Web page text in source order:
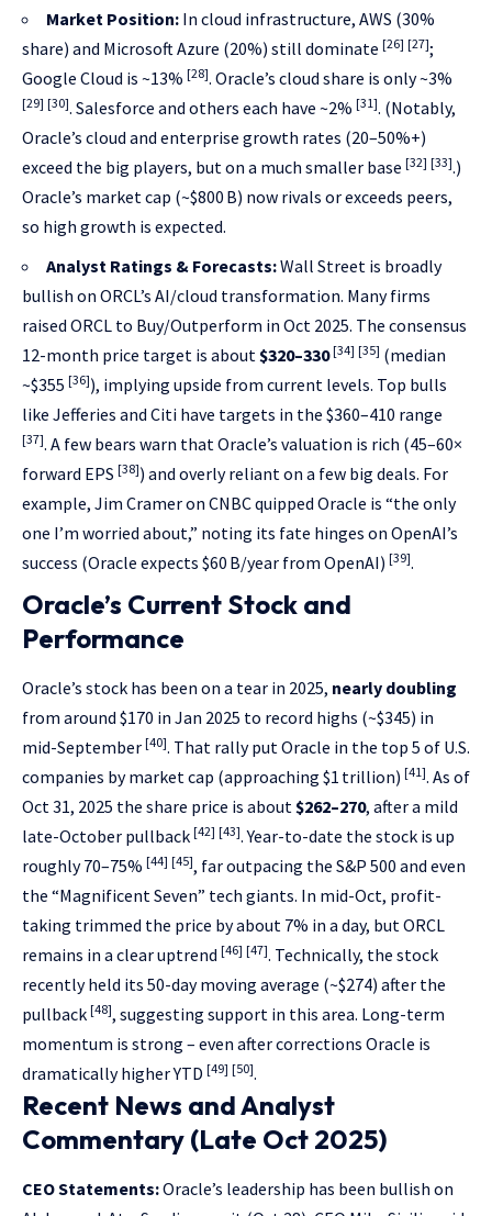
Market Position: In cloud infrastructure, AWS (30%
share) and Microsoft Azure (20%) still dominate [26] [27];
Google Cloud is ~13% [28]. Oracle’s cloud share is only ~3%
[29] [30]. Salesforce and others each have ~2% [31]. (Notably,
Oracle’s cloud and enterprise growth rates (20–50%+)
exceed the big players, but on a much smaller base [32] [33].)
Oracle’s market cap (~$800 B) now rivals or exceeds peers,
so high growth is expected.
Analyst Ratings & Forecasts:Wall Street is broadly
bullish on ORCL’s AI/cloud transformation. Many firms
raised ORCL to Buy/Outperform in Oct 2025. The consensus
12-month price target is about$320–330 [34] [35] (median
~$355 [36]), implying upside from current levels. Top bulls
like Jefferies and Citi have targets in the $360–410 range
[37]. A few bears warn that Oracle’s valuation is rich (45–60×
forward EPS [38]) and overly reliant on a few big deals. For
example, Jim Cramer on CNBC quipped Oracle is “the only
one I’m worried about,” noting its fate hinges on OpenAI’s
success (Oracle expects $60 B/year from OpenAI) [39].
Oracle’s Current Stock and
Performance
Oracle’s stock has been on a tear in 2025, nearly doubling
from around $170 in Jan 2025 to record highs (~$345) in
mid-September [40]. That rally put Oracle in the top 5 of U.S.
companies by market cap (approaching $1 trillion) [41]. As of
Oct 31, 2025 the share price is about$262–270, after a mild
late-October pullback [42] [43]. Year-to-date the stock is up
roughly 70–75% [44] [45], far outpacing the S&P 500 and even
the “Magnificent Seven” tech giants. In mid-Oct, profit-
taking trimmed the price by about 7% in a day, but ORCL
remains in a clear uptrend [46] [47]. Technically, the stock
recently held its 50-day moving average (~$274) after the
pullback [48], suggesting support in this area. Long-term
momentum is strong – even after corrections Oracle is
dramatically higher YTD [49] [50].
Recent News and Analyst
Commentary (Late Oct 2025)
CEO Statements:Oracle’s leadership has been bullish on